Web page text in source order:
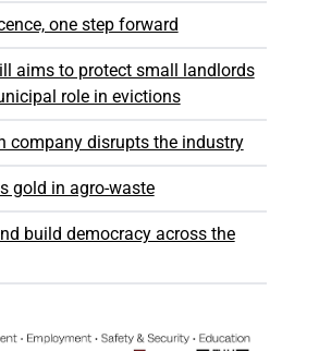
one step forward
aims to protect small landlords
role in evictions
company disrupts the industry
gold in agro-waste
build democracy across the